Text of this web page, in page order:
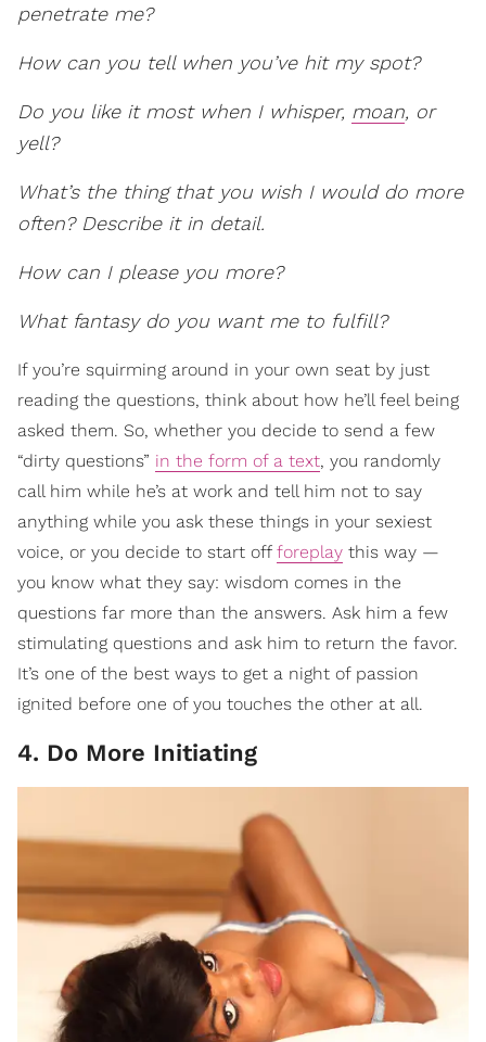
penetrate me?
How can you tell when you’ve hit my spot?
Do you like it most when I whisper, moan, or
yell?
What’s the thing that you wish I would do more
often? Describe it in detail.
How can I please you more?
What fantasy do you want me to fulfill?
If you’re squirming around in your own seat by just
reading the questions, think about how he’ll feel being
asked them. So, whether you decide to send a few
“dirty questions” in the form of a text, you randomly
call him while he’s at work and tell him not to say
anything while you ask these things in your sexiest
voice, or you decide to start off foreplay this way —
you know what they say: wisdom comes in the
questions far more than the answers. Ask him a few
stimulating questions and ask him to return the favor.
It’s one of the best ways to get a night of passion
ignited before one of you touches the other at all.
4. Do More Initiating